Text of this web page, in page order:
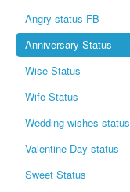
Images
Hindi Stories
Whatsapp Status
Mp3
Sitemap
Angry status FB
Anniversary Status
Wise Status
Wife Status
Wedding wishes status
Valentine Day status
Sweet Status